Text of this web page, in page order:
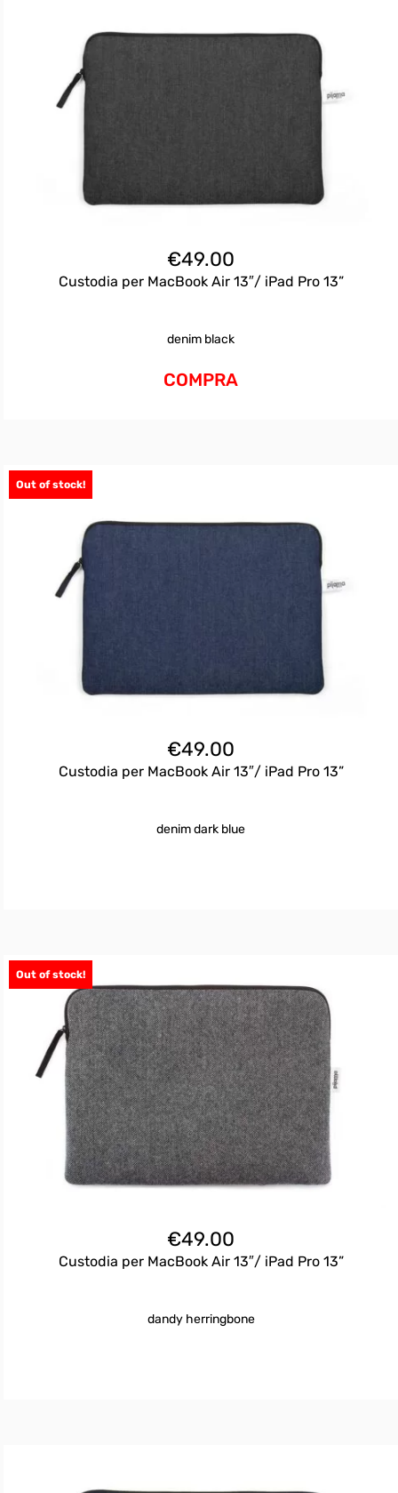
€49.00
Custodia per MacBook Air 13″/ iPad Pro 13”
denim black
COMPRA
Out of stock!
€49.00
Custodia per MacBook Air 13″/ iPad Pro 13”
denim dark blue
Out of stock!
€49.00
Custodia per MacBook Air 13″/ iPad Pro 13”
dandy herringbone